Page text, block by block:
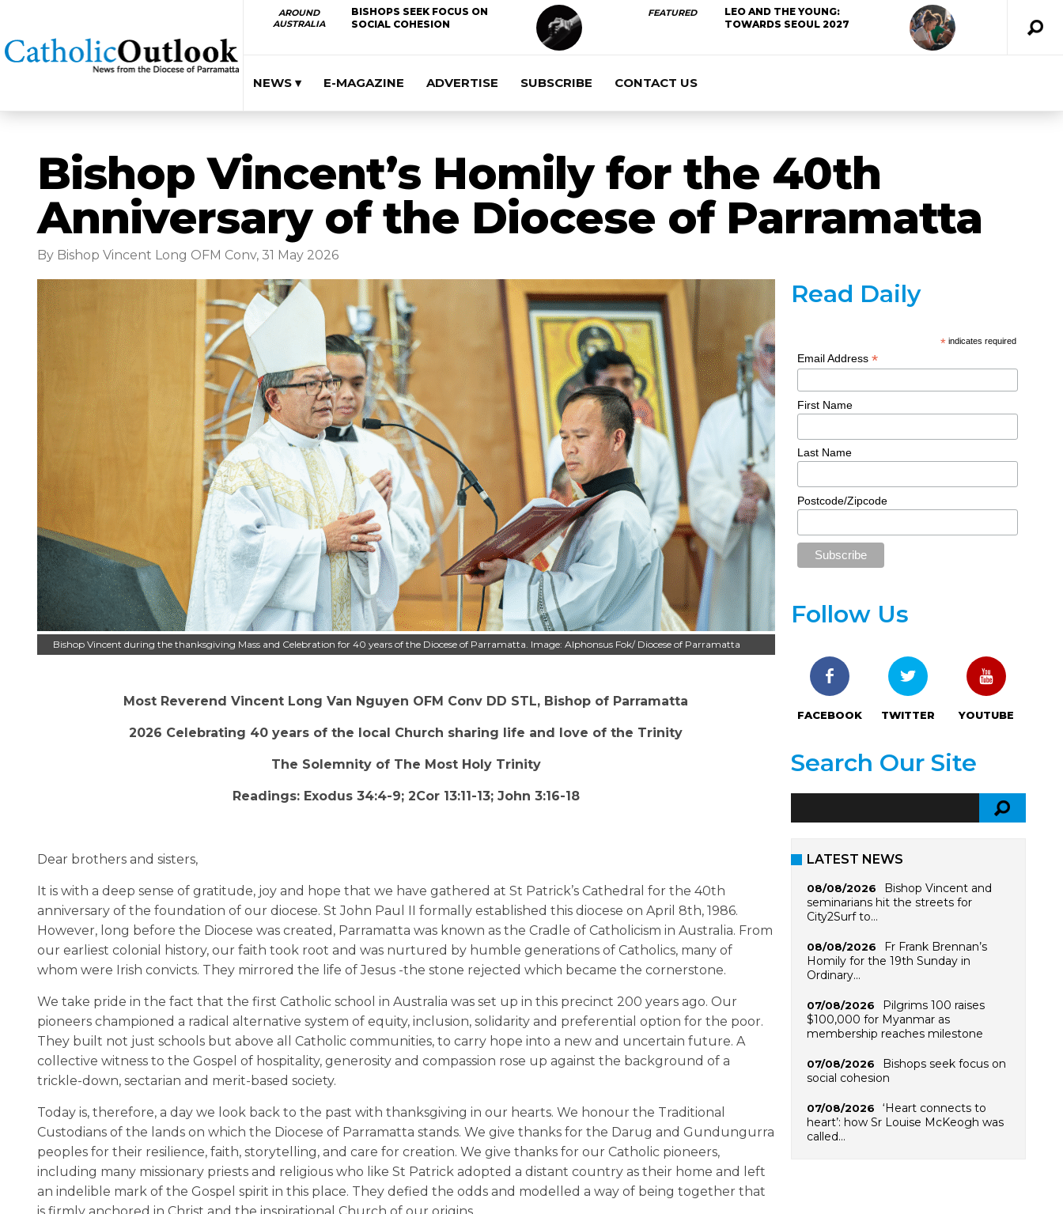
AROUND
AUSTRALIA
BISHOPS SEEK FOCUS ON
SOCIAL COHESION
FEATURED
LEO AND THE YOUNG:
TOWARDS SEOUL 2027
NEWS ▾ E-MAGAZINE ADVERTISE SUBSCRIBE CONTACT US
Bishop Vincent’s Homily for the 40th
Anniversary of the Diocese of Parramatta
By Bishop Vincent Long OFM Conv, 31 May 2026
Bishop Vincent during the thanksgiving Mass and Celebration for 40 years of the Diocese of Parramatta. Image: Alphonsus Fok/ Diocese of Parramatta
Most Reverend Vincent Long Van Nguyen OFM Conv DD STL, Bishop of Parramatta
2026 Celebrating 40 years of the local Church sharing life and love of the Trinity
The Solemnity of The Most Holy Trinity
Readings: Exodus 34:4-9; 2Cor 13:11-13; John 3:16-18
Dear brothers and sisters,
It is with a deep sense of gratitude, joy and hope that we have gathered at St Patrick’s Cathedral for the 40th
anniversary of the foundation of our diocese. St John Paul II formally established this diocese on April 8th, 1986.
However, long before the Diocese was created, Parramatta was known as the Cradle of Catholicism in Australia. From
our earliest colonial history, our faith took root and was nurtured by humble generations of Catholics, many of
whom were Irish convicts. They mirrored the life of Jesus -the stone rejected which became the cornerstone.
We take pride in the fact that the first Catholic school in Australia was set up in this precinct 200 years ago. Our
pioneers championed a radical alternative system of equity, inclusion, solidarity and preferential option for the poor.
They built not just schools but above all Catholic communities, to carry hope into a new and uncertain future. A
collective witness to the Gospel of hospitality, generosity and compassion rose up against the background of a
trickle-down, sectarian and merit-based society.
Today is, therefore, a day we look back to the past with thanksgiving in our hearts. We honour the Traditional
Custodians of the lands on which the Diocese of Parramatta stands. We give thanks for the Darug and Gundungurra
peoples for their resilience, faith, storytelling, and care for creation. We give thanks for our Catholic pioneers,
including many missionary priests and religious who like St Patrick adopted a distant country as their home and left
an indelible mark of the Gospel spirit in this place. They defied the odds and modelled a way of being together that
Read Daily
* indicates required
Email Address*
First Name
Last Name
Postcode/Zipcode
Follow Us
FACEBOOK TWITTER YOUTUBE
Search Our Site
LATEST NEWS
08/08/2026
Bishop Vincent and
seminarians hit the streets for
City2Surf to…
08/08/2026
Fr Frank Brennan’s
Homily for the 19th Sunday in
Ordinary…
07/08/2026
Pilgrims 100 raises
$100,000 for Myanmar as
membership reaches milestone
07/08/2026
Bishops seek focus on
social cohesion
07/08/2026
‘Heart connects to
heart’: how Sr Louise McKeogh was
called…